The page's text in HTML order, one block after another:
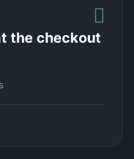
the checkout